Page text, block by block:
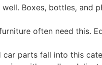
Boxes, bottles, and
often need this.
car parts fall into this